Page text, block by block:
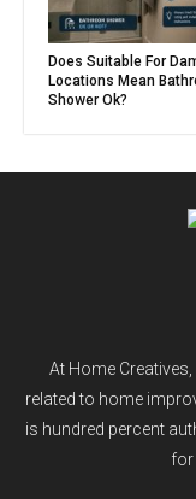
Does Suitable For
Locations Mean
Shower Ok?
At Home
related to home
is hundred percent
for